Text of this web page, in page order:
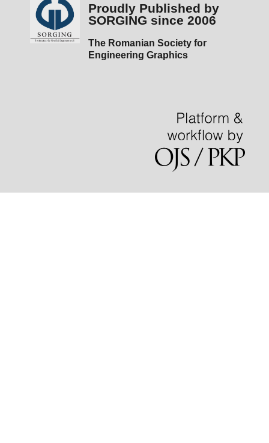
Proudly Published by
SORGING since 2006
The Romanian Society for
Engineering Graphics